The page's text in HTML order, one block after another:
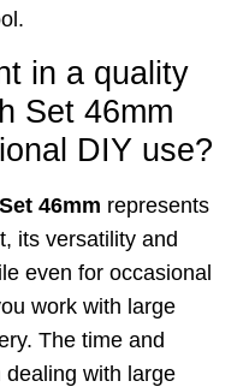
in a quality
Set 46mm
DIY use?
46mm represents
its versatility and
even for occasional
work with large
The time and
with large